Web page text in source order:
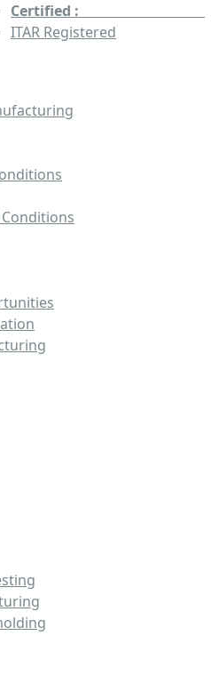
Certified :
ITAR Registered